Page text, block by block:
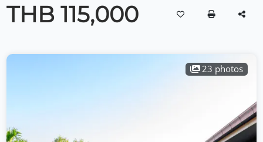
THB 115,000
23 photos